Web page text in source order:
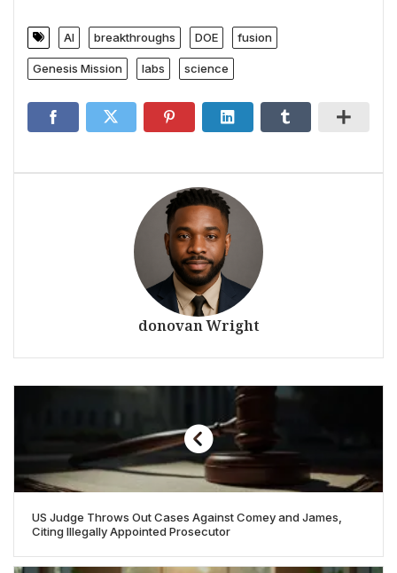
AI breakthroughs DOE fusion
Genesis Mission labs science
donovan Wright
US Judge Throws Out Cases Against Comey and James,
Citing Illegally Appointed Prosecutor